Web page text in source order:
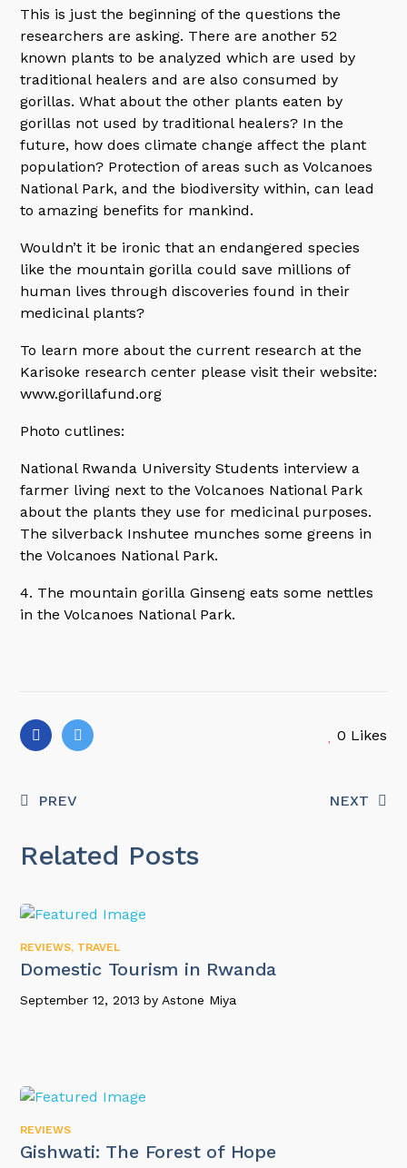
This is just the beginning of the questions the
researchers are asking. There are another 52
known plants to be analyzed which are used by
traditional healers and are also consumed by
gorillas. What about the other plants eaten by
gorillas not used by traditional healers? In the
future, how does climate change affect the plant
population? Protection of areas such as Volcanoes
National Park, and the biodiversity within, can lead
to amazing benefits for mankind.
Wouldn’t it be ironic that an endangered species
like the mountain gorilla could save millions of
human lives through discoveries found in their
medicinal plants?
To learn more about the current research at the
Karisoke research center please visit their website:
www.gorillafund.org
Photo cutlines:
National Rwanda University Students interview a
farmer living next to the Volcanoes National Park
about the plants they use for medicinal purposes.
The silverback Inshutee munches some greens in
the Volcanoes National Park.
4. The mountain gorilla Ginseng eats some nettles
in the Volcanoes National Park.
0 Likes
PREV NEXT
Related Posts
REVIEWS, TRAVEL
Domestic Tourism in Rwanda
September 12, 2013 by Astone Miya
REVIEWS
Gishwati: The Forest of Hope